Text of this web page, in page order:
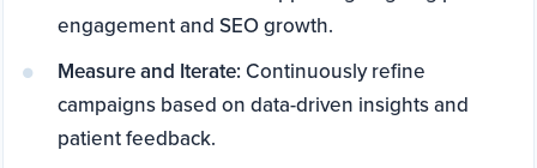
engagement and SEO growth.
Measure and Iterate:Continuously refine
campaigns based on data-driven insights and
patient feedback.